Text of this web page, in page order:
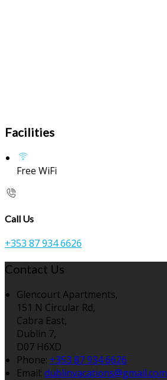
Facilities
Free WiFi
Call Us
+353 87 934 6626
Contact Us
Glencourt Apartments,
151 N Circular Rd,
Cabra East,
Dublin 7,
D07 H6XD
Phone: +353 87 934 6626
Email: dublinvacations@gmail.com